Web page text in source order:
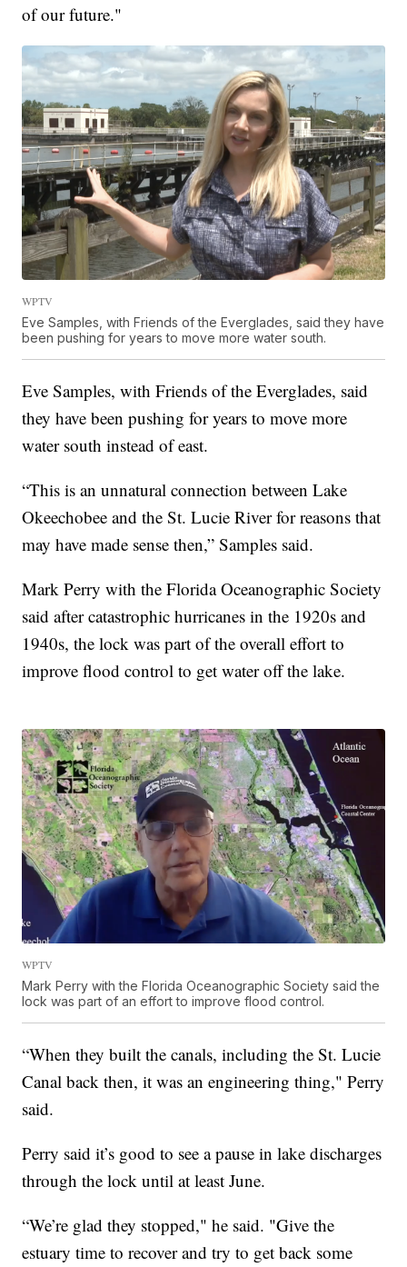
of our future."
WPTV
Eve Samples, with Friends of the Everglades, said they have
been pushing for years to move more water south.
Eve Samples, with Friends of the Everglades, said
they have been pushing for years to move more
water south instead of east.
“This is an unnatural connection between Lake
Okeechobee and the St. Lucie River for reasons that
may have made sense then,” Samples said.
Mark Perry with the Florida Oceanographic Society
said after catastrophic hurricanes in the 1920s and
1940s, the lock was part of the overall effort to
improve flood control to get water off the lake.
WPTV
Mark Perry with the Florida Oceanographic Society said the
lock was part of an effort to improve flood control.
“When they built the canals, including the St. Lucie
Canal back then, it was an engineering thing," Perry
said.
Perry said it’s good to see a pause in lake discharges
through the lock until at least June.
“We’re glad they stopped," he said. "Give the
estuary time to recover and try to get back some